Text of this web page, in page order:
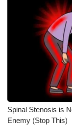
Spinal Stenosis is
Enemy (Stop This)